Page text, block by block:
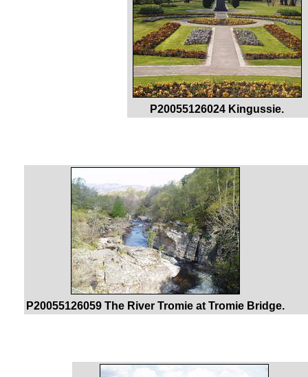
P20055126024 Kingussie.
P20055126059 The River Tromie at Tromie Bridge.